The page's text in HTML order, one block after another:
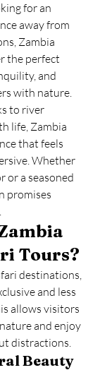
for an
away from
Zambia
the perfect
and
with nature.
to river
life, Zambia
that feels
Whether
or a seasoned
promises
Tours?
destinations,
and less
allows visitors
and enjoy
distractions.
Beauty